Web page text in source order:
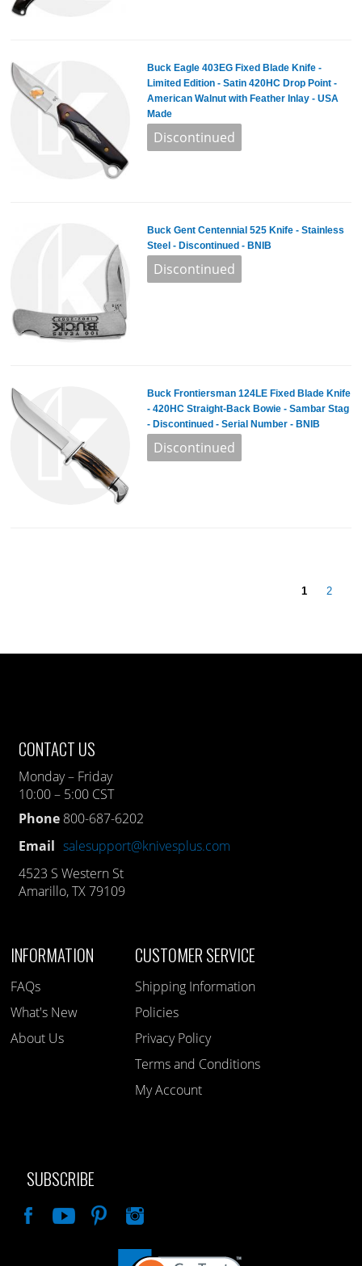
Buck Eagle 403EG Fixed Blade Knife -
Limited Edition - Satin 420HC Drop Point -
American Walnut with Feather Inlay - USA
Made
Buck Gent Centennial 525 Knife - Stainless
Steel - Discontinued - BNIB
Buck Frontiersman 124LE Fixed Blade Knife
- 420HC Straight-Back Bowie - Sambar Stag
- Discontinued - Serial Number - BNIB
1 2
CONTACT US
Monday – Friday
10:00 – 5:00 CST
Phone 800-687-6202
Email salesupport@knivesplus.com
4523 S Western St
Amarillo, TX 79109
INFORMATION
FAQs
What's New
About Us
CUSTOMER SERVICE
Shipping Information
Policies
Privacy Policy
Terms and Conditions
My Account
SUBSCRIBE